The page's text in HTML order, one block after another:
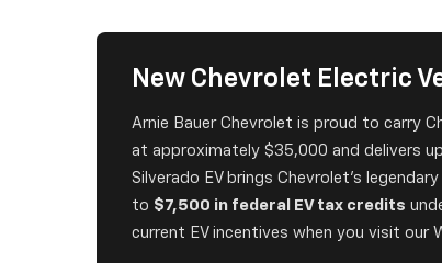
New Chevrolet Electric
Arnie Bauer Chevrolet is proud to carry
at approximately $35,000 and delivers
Silverado EV brings Chevrolet's
to $7,500 in federal EV tax credits
current EV incentives when you visit our